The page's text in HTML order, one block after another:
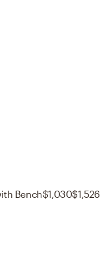
Bench$1,030$1,526